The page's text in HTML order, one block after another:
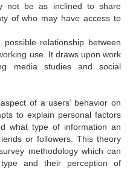
not be as inclined to share
of who may have access to
relationship between
use. It draws upon work
media studies and social
of a users’ behavior on
to explain personal factors
what type of information an
or followers. This theory
methodology which can
and their perception of